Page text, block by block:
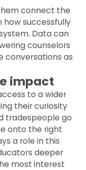
connect the
how successfully
Data can
counselors
conversations as
impact
to a wider
their curiosity
tradespeople go
onto the right
a role in this
deeper
most interest